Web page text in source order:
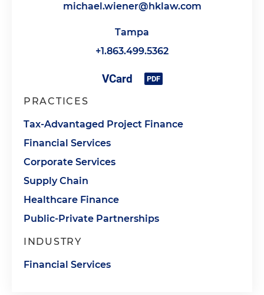
michael.wiener@hklaw.com
Tampa
+1.863.499.5362
PRACTICES
Tax-Advantaged Project Finance
Financial Services
Corporate Services
Supply Chain
Healthcare Finance
Public-Private Partnerships
INDUSTRY
Financial Services